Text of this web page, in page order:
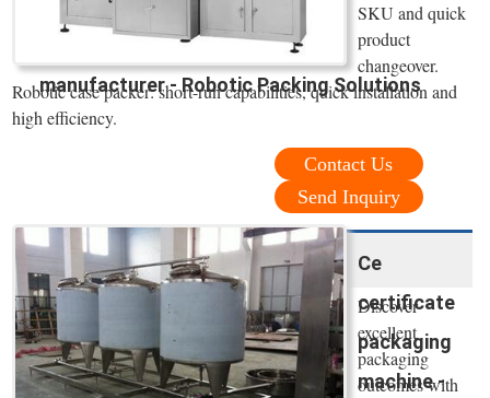
manufacturer - Robotic Packing Solutions
SKU and quick
product
changeover.
Robotic case packer: short-run capabilities, quick installation and
high efficiency.
Contact Us
Send Inquiry
Ce
certificate
packaging
machine -
Discover
excellent
packaging
outcomes with